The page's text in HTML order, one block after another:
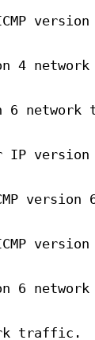
4
6
IP
6
traffic.